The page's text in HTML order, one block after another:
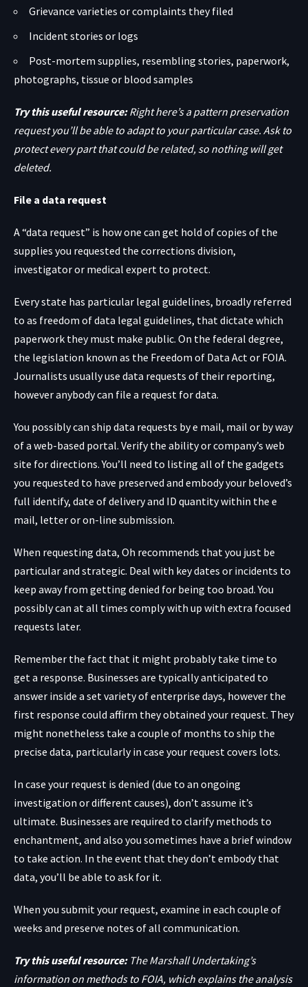
Grievance varieties or complaints they filed
Incident stories or logs
Post-mortem supplies, resembling stories, paperwork,
photographs, tissue or blood samples
Try this useful resource:Right here’s a pattern preservation
request you’ll be able to adapt to your particular case. Ask to
protect every part that could be related, so nothing will get
deleted.
File a data request
A “data request” is how one can get hold of copies of the
supplies you requested the corrections division,
investigator or medical expert to protect.
Every state has particular legal guidelines, broadly referred
to as freedom of data legal guidelines, that dictate which
paperwork they must make public. On the federal degree,
the legislation known as the Freedom of Data Act or FOIA.
Journalists usually use data requests of their reporting,
however anybody can file a request for data.
You possibly can ship data requests by e mail, mail or by way
of a web-based portal. Verify the ability or company’s web
site for directions. You’ll need to listing all of the gadgets
you requested to have preserved and embody your beloved’s
full identify, date of delivery and ID quantity within the e
mail, letter or on-line submission.
When requesting data, Oh recommends that you just be
particular and strategic. Deal with key dates or incidents to
keep away from getting denied for being too broad. You
possibly can at all times comply with up with extra focused
requests later.
Remember the fact that it might probably take time to
get a response. Businesses are typically anticipated to
answer inside a set variety of enterprise days, however the
first response could affirm they obtained your request. They
might nonetheless take a couple of months to ship the
precise data, particularly in case your request covers lots.
In case your request is denied (due to an ongoing
investigation or different causes), don’t assume it’s
ultimate. Businesses are required to clarify methods to
enchantment, and also you sometimes have a brief window
to take action. In the event that they don’t embody that
data, you’ll be able to ask for it.
When you submit your request, examine in each couple of
weeks and preserve notes of all communication.
Try this useful resource:The Marshall Undertaking’s
information on methods to FOIA, which explains the analysis